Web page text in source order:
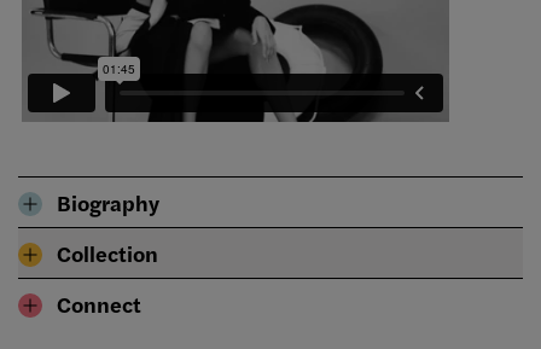
Biography
Collection
Connect